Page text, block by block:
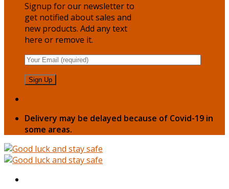
Signup for our newsletter to
get notified about sales and
new products. Add any text
here or remove it.
Delivery may be delayed because of Covid-19 in
some areas.